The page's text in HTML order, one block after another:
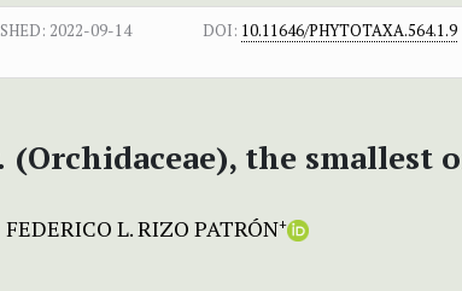
2022-09-14 DOI: 10.11646/PHYTOTAXA.564.1.9
(Orchidaceae), the smallest
FEDERICO L. RIZO PATRÓN+